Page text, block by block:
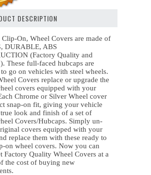
DESCRIPTION
Clip-On, Wheel Covers are made of
DURABLE, ABS
(Factory Quality and
These full-faced hubcaps are
go on vehicles with steel wheels.
Covers replace or upgrade the
covers equipped with your
Chrome or Silver Wheel cover
snap-on fit, giving your vehicle
true look and finish of a set of
Covers/Hubcaps. Simply un-
covers equipped with your
replace them with these ready to
on wheel covers. Now you can
Factory Quality Wheel Covers at a
the cost of buying new